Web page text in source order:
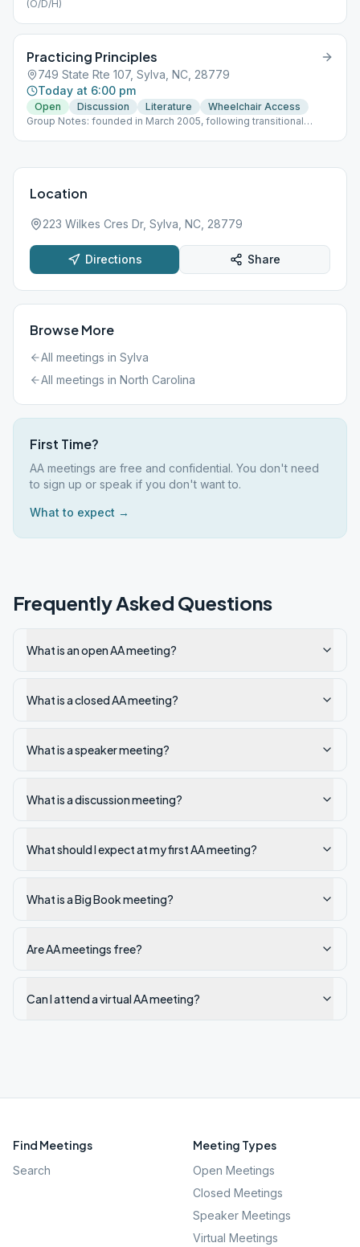
(O/D/H)
Practicing Principles
749 State Rte 107, Sylva, NC, 28779
Today at 6:00 pm
Open Discussion Literature
Wheelchair Access
Group Notes: founded in March 2005, following transitional
Location
223 Wilkes Cres Dr, Sylva, NC, 28779
Directions Share
Browse More
All meetings in Sylva
All meetings in North Carolina
First Time?
AA meetings are free and confidential. You don't need
to sign up or speak if you don't want to.
What to expect →
Frequently Asked Questions
What is an open AA meeting?
What is a closed AA meeting?
What is a speaker meeting?
What is a discussion meeting?
What should I expect at my first AA meeting?
What is a Big Book meeting?
Are AA meetings free?
Can I attend a virtual AA meeting?
Find Meetings
Search
Meeting Types
Open Meetings
Closed Meetings
Speaker Meetings
Virtual Meetings